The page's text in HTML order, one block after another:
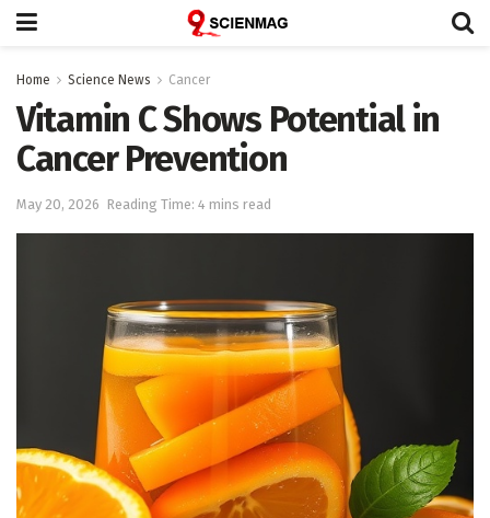
Home Science News Cancer
Vitamin C Shows Potential in
Cancer Prevention
May 20, 2026 Reading Time: 4 mins read